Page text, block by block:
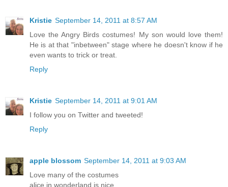
Kristie September 14, 2011 at 8:57 AM
Love the Angry Birds costumes! My son would love them!
He is at that "inbetween" stage where he doesn't know if he
even wants to trick or treat.
Reply
Kristie September 14, 2011 at 9:01 AM
I follow you on Twitter and tweeted!
Reply
apple blossom September 14, 2011 at 9:03 AM
Love many of the costumes
alice in wonderland is nice